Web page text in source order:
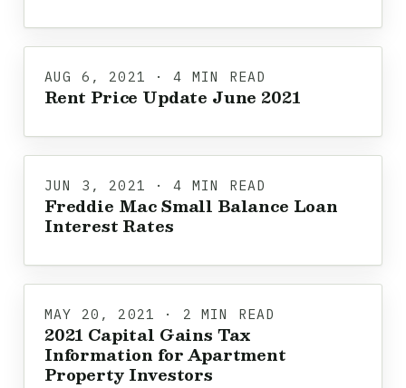
AUG 6, 2021 · 4 MIN READ
Rent Price Update June 2021
JUN 3, 2021 · 4 MIN READ
Freddie Mac Small Balance Loan
Interest Rates
MAY 20, 2021 · 2 MIN READ
2021 Capital Gains Tax
Information for Apartment
Property Investors